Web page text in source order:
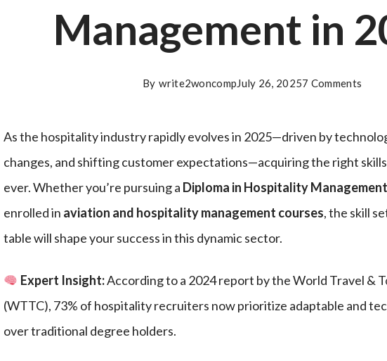
Management in
By write2woncompJuly 26, 20257 Comments
As the hospitality industry rapidly evolves in 2025—driven by
changes, and shifting customer expectations—acquiring the right
ever. Whether you’re pursuing a Diploma in Hospitality
enrolled in aviation and hospitality management courses, the skill
table will shape your success in this dynamic sector.
Expert Insight:According to a 2024 report by the World Travel &
(WTTC), 73% of hospitality recruiters now prioritize adaptable and
over traditional degree holders.